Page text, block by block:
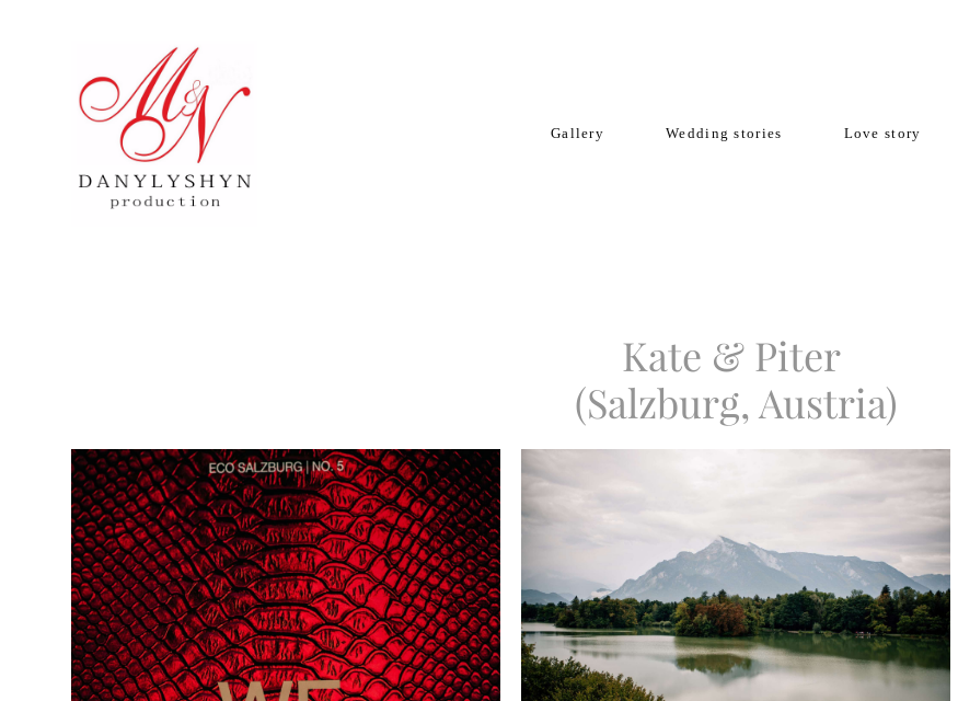
Gallery Wedding stories Love story
Kate & Piter
(Salzburg, Austria)